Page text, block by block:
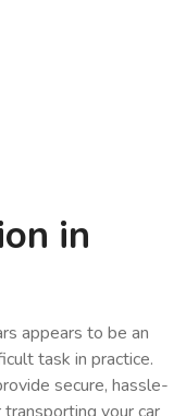
in
appears to be an
task in practice.
secure, hassle-